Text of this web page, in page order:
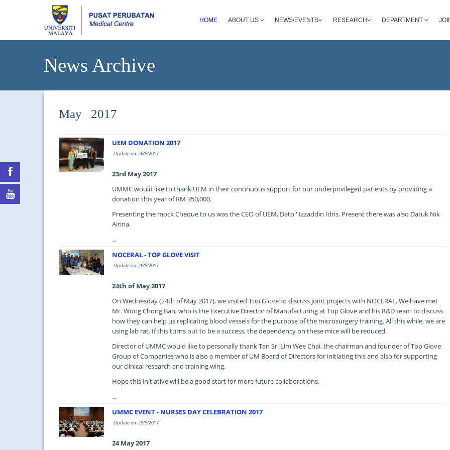
HOME ABOUT US NEWS/EVENTS RESEARCH DEPARTMENT
News Archive
May 2017
UEM DONATION 2017
Update on: 26/5/2017
23rd May 2017
UMMC would like to thank UEM in their continuous support for our underprivileged patients by providing a
donation this year of RM 350,000.
Presenting the mock Cheque to us was the CEO of UEM, Dato'' Izzaddin Idris. Present there was also Datuk Nik
Airina.
...
NOCERAL - TOP GLOVE VISIT
Update on: 26/5/2017
24th of May 2017
On Wednesday (24th of May 2017), we visited Top Glove to discuss joint projects with NOCERAL. We have met
Mr. Wong Chong Ban, who is the Executive Director of Manufacturing at Top Glove and his R&D team to discuss
how they can help us replicating blood vessels for the purpose of the microsurgery training. All this while, we are
using lab rat. If this turns out to be a success, the dependency on these mice will be reduced.
Director of UMMC would like to personally thank Tan Sri Lim Wee Chai, the chairman and founder of Top Glove
Group of Companies who is also a member of UM Board of Directors for initiating this and also for supporting
our clinical research and training wing.
Hope this initiative will be a good start for more future collaborations.
...
UMMC EVENT - NURSES DAY CELEBRATION 2017
Update on: 25/5/2017
24 May 2017